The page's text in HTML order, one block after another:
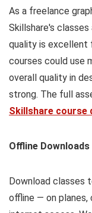
As a freelance
Skillshare's
quality is excellent
courses could use
overall quality in
strong. The full
Skillshare course
Offline Downloads
Download classes
offline — on planes,